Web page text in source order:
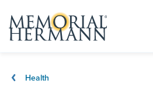
Health